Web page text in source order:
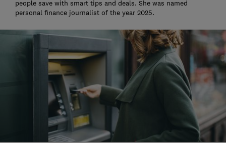
people save with smart tips and deals. She was named
personal finance journalist of the year 2025.